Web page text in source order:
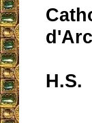
H.S.